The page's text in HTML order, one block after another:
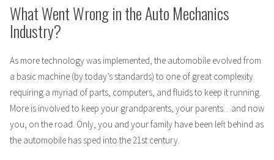
What Went Wrong in the Auto Mechanics
Industry?
As more technology was implemented, the automobile evolved from
a basic machine (by today’s standards) to one of great complexity
requiring a myriad of parts, computers, and fluids to keep it running.
More is involved to keep your grandparents, your parents…and now
you, on the road. Only, you and your family have been left behind as
the automobile has sped into the 21st century.